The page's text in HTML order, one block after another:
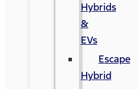
Hybrids
&
EVs
Escape
Hybrid